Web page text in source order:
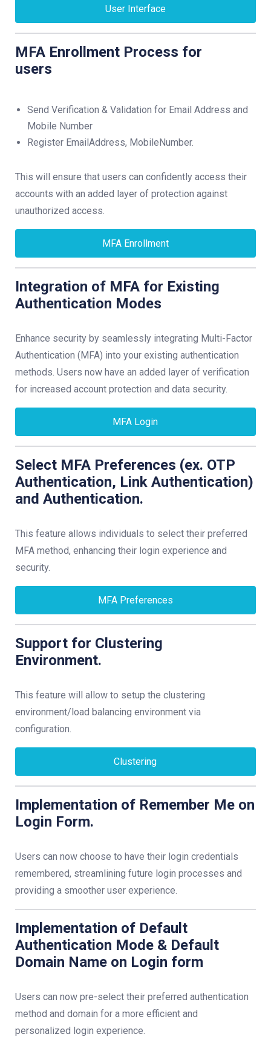
User Interface
MFA Enrollment Process for
users
Send Verification & Validation for Email Address and
Mobile Number
Register EmailAddress, MobileNumber.
This will ensure that users can confidently access their
accounts with an added layer of protection against
unauthorized access.
MFA Enrollment
Integration of MFA for Existing
Authentication Modes
Enhance security by seamlessly integrating Multi-Factor
Authentication (MFA) into your existing authentication
methods. Users now have an added layer of verification
for increased account protection and data security.
MFA Login
Select MFA Preferences (ex. OTP
Authentication, Link Authentication)
and Authentication.
This feature allows individuals to select their preferred
MFA method, enhancing their login experience and
security.
MFA Preferences
Support for Clustering
Environment.
This feature will allow to setup the clustering
environment/load balancing environment via
configuration.
Clustering
Implementation of Remember Me on
Login Form.
Users can now choose to have their login credentials
remembered, streamlining future login processes and
providing a smoother user experience.
Implementation of Default
Authentication Mode & Default
Domain Name on Login form
Users can now pre-select their preferred authentication
method and domain for a more efficient and
personalized login experience.